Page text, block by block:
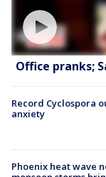
Office pranks;
Record Cyclospora
anxiety
Phoenix heat wave